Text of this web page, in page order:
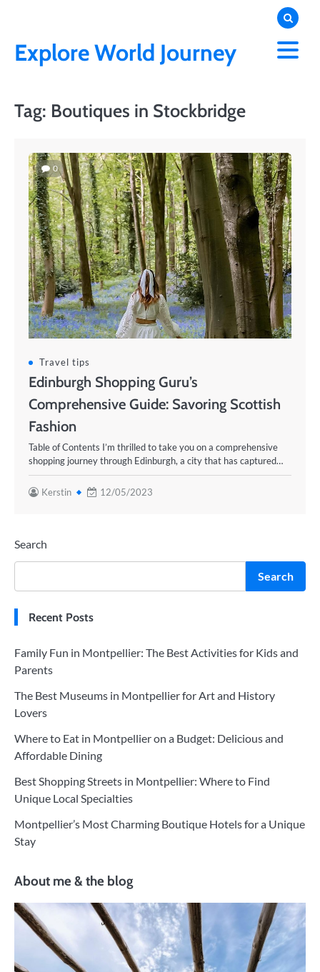
contentExplore World Journey
Tag: Boutiques in Stockbridge
0
Travel tips
Edinburgh Shopping Guru’s
Comprehensive Guide: Savoring Scottish
Fashion
Table of Contents I’m thrilled to take you on a comprehensive
shopping journey through Edinburgh, a city that has captured…
Kerstin 12/05/2023
Search
Search
Recent Posts
Family Fun in Montpellier: The Best Activities for Kids and
Parents
The Best Museums in Montpellier for Art and History
Lovers
Where to Eat in Montpellier on a Budget: Delicious and
Affordable Dining
Best Shopping Streets in Montpellier: Where to Find
Unique Local Specialties
Montpellier’s Most Charming Boutique Hotels for a Unique
Stay
About me & the blog